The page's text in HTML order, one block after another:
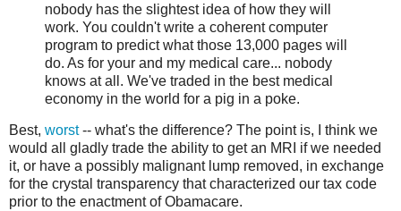
nobody has the slightest idea of how they will
work. You couldn't write a coherent computer
program to predict what those 13,000 pages will
do. As for your and my medical care... nobody
knows at all. We've traded in the best medical
economy in the world for a pig in a poke.
Best, worst-- what's the difference? The point is, I think we
would all gladly trade the ability to get an MRI if we needed
it, or have a possibly malignant lump removed, in exchange
for the crystal transparency that characterized our tax code
prior to the enactment of Obamacare.